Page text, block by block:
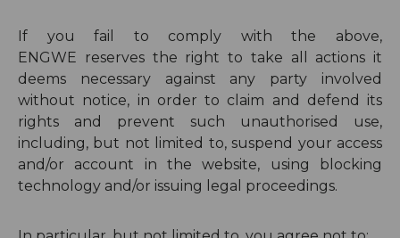
If you fail to comply with the above,
ENGWE reserves the right to take all actions it
deems necessary against any party involved
without notice, in order to claim and defend its
rights and prevent such unauthorised use,
including, but not limited to, suspend your access
and/or account in the website, using blocking
technology and/or issuing legal proceedings.